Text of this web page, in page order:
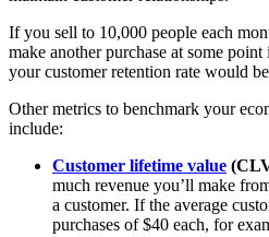
If you sell to 10,000 people each
make another purchase at some
your customer retention rate would
Other metrics to benchmark your
include:
Customer lifetime value
much revenue you’ll make
a customer. If the average
purchases of $40 each, for